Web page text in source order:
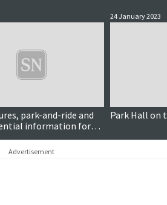
Paid for content
park-and-ride and
information for
Races
24 January 2023
Park Hall on
Advertisement